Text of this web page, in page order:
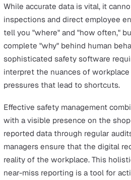
while Pareto charts can identify
causing 80% of the risk.
data for safety trends requires
analytics (what happened) to
happen).
Frequently Asked
Near-Miss
What is an example of a
A common example is